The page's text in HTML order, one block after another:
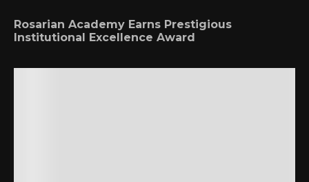
Rosarian Academy Earns Prestigious
Institutional Excellence Award